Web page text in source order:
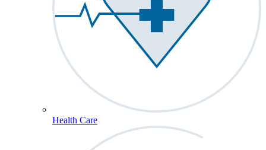
Health Care